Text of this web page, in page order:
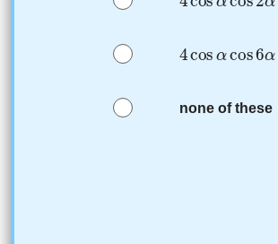
none of these